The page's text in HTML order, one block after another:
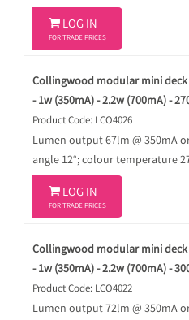
 LOG IN
FOR TRADE PRICES
Collingwood modular mini
- 1w (350mA) - 2.2w (700mA) -
Product Code: LCO4026
Lumen output 67lm @ 350mA
angle 12°; colour temperature
 LOG IN
FOR TRADE PRICES
Collingwood modular mini
- 1w (350mA) - 2.2w (700mA) -
Product Code: LCO4022
Lumen output 72lm @ 350mA